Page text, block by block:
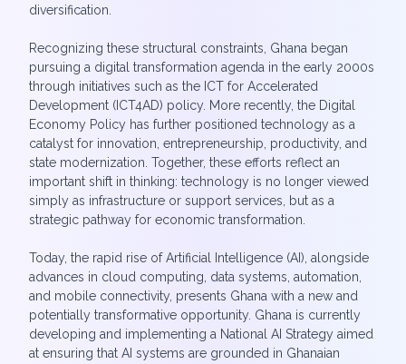
diversification.
Recognizing these structural constraints, Ghana began
pursuing a digital transformation agenda in the early 2000s
through initiatives such as the ICT for Accelerated
Development (ICT4AD) policy. More recently, the Digital
Economy Policy has further positioned technology as a
catalyst for innovation, entrepreneurship, productivity, and
state modernization. Together, these efforts reflect an
important shift in thinking: technology is no longer viewed
simply as infrastructure or support services, but as a
strategic pathway for economic transformation.
Today, the rapid rise of Artificial Intelligence (AI), alongside
advances in cloud computing, data systems, automation,
and mobile connectivity, presents Ghana with a new and
potentially transformative opportunity. Ghana is currently
developing and implementing a National AI Strategy aimed
at ensuring that AI systems are grounded in Ghanaian